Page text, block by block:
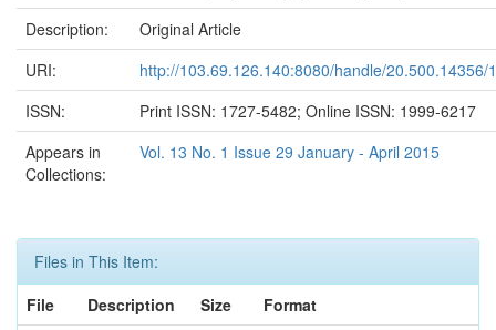
Description:
Original Article
URI:
http://103.69.126.140:8080/handle/20.500.14356/
ISSN:
Print ISSN: 1727-5482; Online ISSN: 1999-6217
Appears in
Collections:
Vol. 13 No. 1 Issue 29 January - April 2015
Files in This Item:
File
Description Size
Format